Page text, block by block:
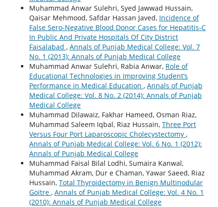
Muhammad Anwar Sulehri, Syed Jawwad Hussain,
Qaisar Mehmood, Safdar Hassan Javed, Incidence of
False Sero-Negative Blood Donor Cases for Hepatitis-C
In Public And Private Hospitals Of City District
Faisalabad , Annals of Punjab Medical College: Vol. 7
No. 1 (2013): Annals of Punjab Medical College
Muhammad Anwar Sulehri, Rabia Anwar, Role of
Educational Technologies in Improving Student’s
Performance in Medical Education , Annals of Punjab
Medical College: Vol. 8 No. 2 (2014): Annals of Punjab
Medical College
Muhammad Dilawaiz, Fakhar Hameed, Osman Riaz,
Muhammad Saleem Iqbal, Riaz Hussain, Three Port
Versus Four Port Laparoscopic Cholecystectomy ,
Annals of Punjab Medical College: Vol. 6 No. 1 (2012):
Annals of Punjab Medical College
Muhammad Faisal Bilal Lodhi, Sumaira Kanwal,
Muhammad Akram, Dur e Chaman, Yawar Saeed, Riaz
Hussain, Total Thyroidectomy in Benign Multinodular
Goitre , Annals of Punjab Medical College: Vol. 4 No. 1
(2010): Annals of Punjab Medical College